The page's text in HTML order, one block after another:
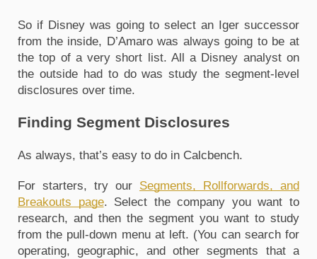
So if Disney was going to select an Iger successor
from the inside, D’Amaro was always going to be at
the top of a very short list. All a Disney analyst on
the outside had to do was study the segment-level
disclosures over time.
Finding Segment Disclosures
As always, that’s easy to do in Calcbench.
For starters, try our Segments, Rollforwards, and
Breakouts page. Select the company you want to
research, and then the segment you want to study
from the pull-down menu at left. (You can search for
operating, geographic, and other segments that a